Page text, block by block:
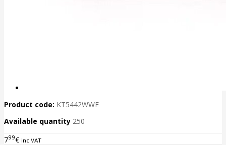
Product code: KT5442WWE
Available quantity 250
799€ inc VAT